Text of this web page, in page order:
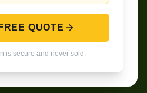
QUOTE
is secure and never sold.